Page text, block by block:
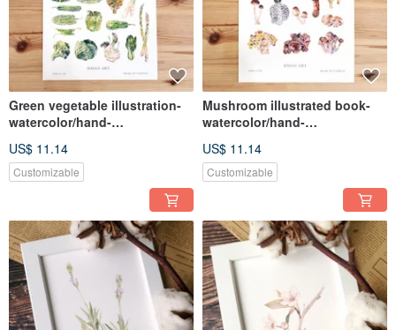
Green vegetable illustration-
watercolor/hand-
painting/poster
US$ 11.14
Customizable
Mushroom illustrated book-
watercolor/hand-
painting/poster
US$ 11.14
Customizable